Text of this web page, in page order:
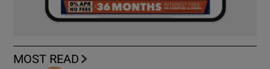
MOST READ